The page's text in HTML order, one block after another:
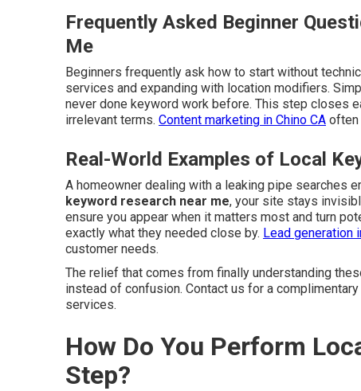
Frequently Asked Beginner
Me
Beginners frequently ask how to start without
services and expanding with location modifiers.
never done keyword work before. This step closes
irrelevant terms. Content marketing in Chino CA often
Real-World Examples of Local
A homeowner dealing with a leaking pipe searches
keyword research near me, your site stays
ensure you appear when it matters most and turn
exactly what they needed close by. Lead generation
customer needs.
The relief that comes from finally understanding
instead of confusion. Contact us for a
services.
How Do You Perform
Step?